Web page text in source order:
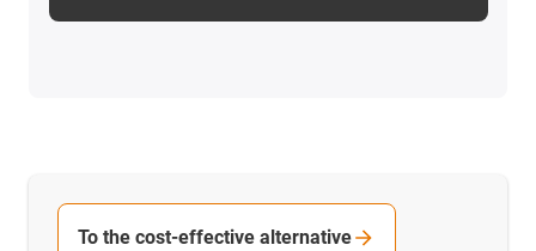
To the cost-effective alternative